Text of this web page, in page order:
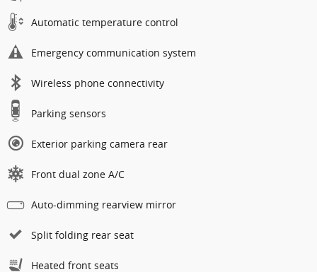
Automatic temperature control
Emergency communication system
Wireless phone connectivity
Parking sensors
Exterior parking camera rear
Front dual zone A/C
Auto-dimming rearview mirror
Split folding rear seat
Heated front seats